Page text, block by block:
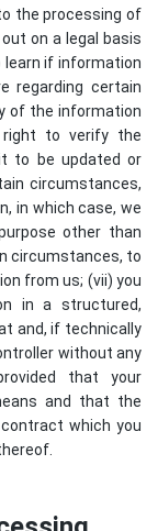
the processing of
on a legal basis
learn if information
regarding certain
of the information
right to verify the
to be updated or
circumstances,
in which case, we
other than
circumstances, to
from us; (vii) you
in a structured,
and, if technically
without any
that your
and that the
which you